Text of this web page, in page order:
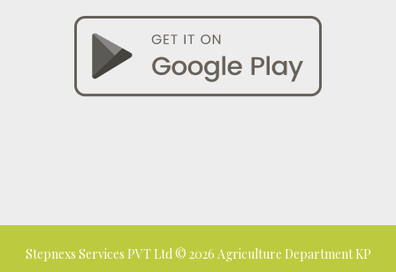
Stepnexs Services PVT Ltd© 2026 Agriculture Department KP